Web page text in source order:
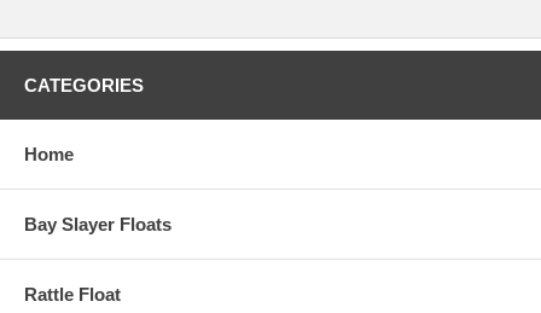
CATEGORIES
Home
Bay Slayer Floats
Rattle Float